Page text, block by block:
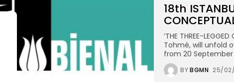
18th
‘THE THREE-
Tohmé, will unfold
from 20 September
BYBGMN 25/